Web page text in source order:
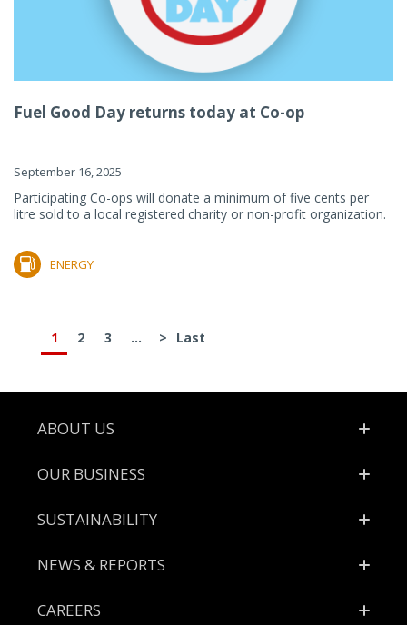
Fuel Good Day returns today at Co-op
September 16, 2025
Participating Co-ops will donate a minimum of five cents per
litre sold to a local registered charity or non-profit organization.
ENERGY
1 2 3 ... > Last
Footer
ABOUT US
OUR BUSINESS
SUSTAINABILITY
NEWS & REPORTS
CAREERS